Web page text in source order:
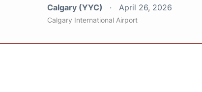
Calgary (YYC) April 26, 2026
Calgary International Airport